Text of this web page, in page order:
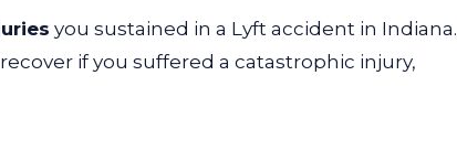
you sustained in a Lyft accident in Indiana.
if you suffered a catastrophic injury,